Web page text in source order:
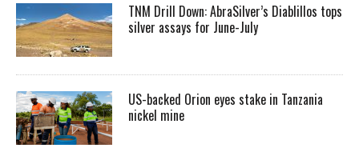
TNM Drill Down: AbraSilver’s Diablillos tops
silver assays for June-July
US-backed Orion eyes stake in Tanzania
nickel mine